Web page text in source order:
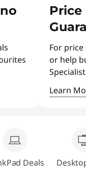
Price
For
or help
Learn
Deals